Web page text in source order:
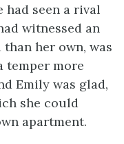
had seen a rival
witnessed an
her own, was
temper more
Emily was glad,
she could
apartment.